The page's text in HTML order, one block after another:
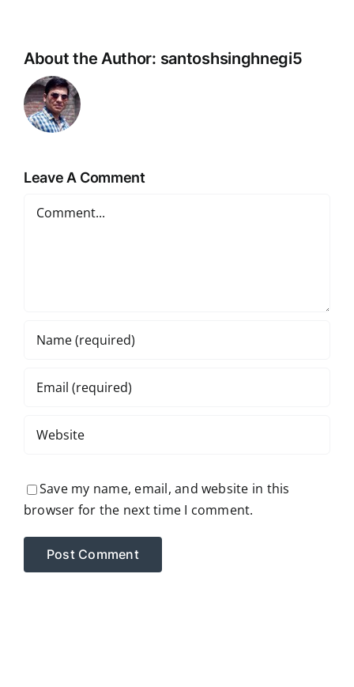
About the Author: santoshsinghnegi5
Leave A Comment
Save my name, email, and website in this
browser for the next time I comment.